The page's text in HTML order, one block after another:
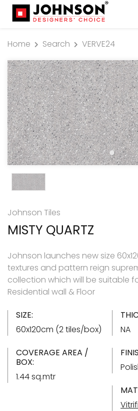
Home Search VERVE24
Johnson Tiles
MISTY QUARTZ
Johnson launches new size
textures and pattern reign
collection which will be suitable
Residential wall & Floor
SIZE:
60x120cm (2 tiles/box)
NA
COVERAGE AREA /
BOX:
1.44 sq.mtr